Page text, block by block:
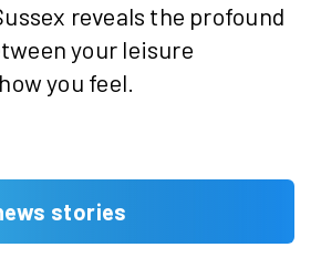
reveals the profound
your leisure
you feel.
stories